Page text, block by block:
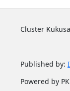
Cluster
Published by:
Powered by